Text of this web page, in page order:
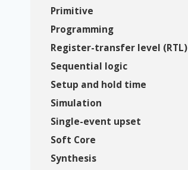
Primitive
Programming
Register-transfer level (RTL)
Sequential logic
Setup and hold time
Simulation
Single-event upset
Soft Core
Synthesis